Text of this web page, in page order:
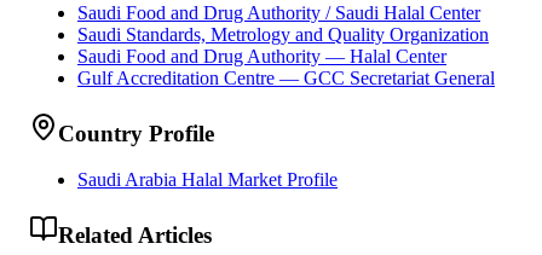
Saudi Food and Drug Authority / Saudi Halal Center
Saudi Standards, Metrology and Quality Organization
Saudi Food and Drug Authority — Halal Center
Gulf Accreditation Centre — GCC Secretariat General
Country Profile
Saudi Arabia Halal Market Profile
Related Articles